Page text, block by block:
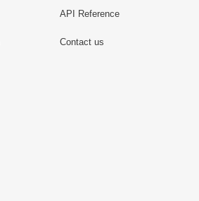
API Reference
Contact us